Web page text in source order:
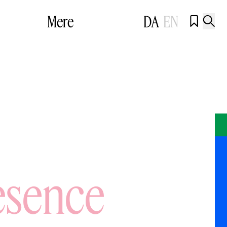
Mere DA EN  